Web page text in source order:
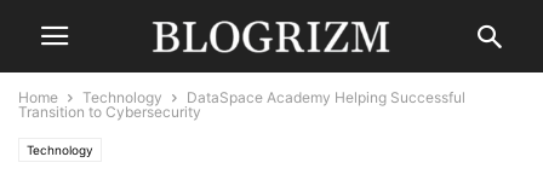
Home Technology
DataSpace Academy Helping Successful
Transition to Cybersecurity
Technology